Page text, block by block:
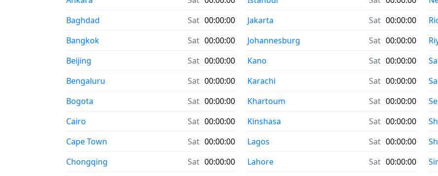
Baghdad
Sat 00:00:00
Bangkok
Sat 00:00:00
Beijing
Sat 00:00:00
Bengaluru
Sat 00:00:00
Bogota
Sat 00:00:00
Cairo
Sat 00:00:00
Cape Town
Sat 00:00:00
Chongqing
Sat 00:00:00
Jakarta
Sat 00:00:00
Johannesburg
Sat 00:00:00
Kano
Sat 00:00:00
Karachi
Sat 00:00:00
Khartoum
Sat 00:00:00
Kinshasa
Sat 00:00:00
Lagos
Sat 00:00:00
Lahore
Sat 00:00:00